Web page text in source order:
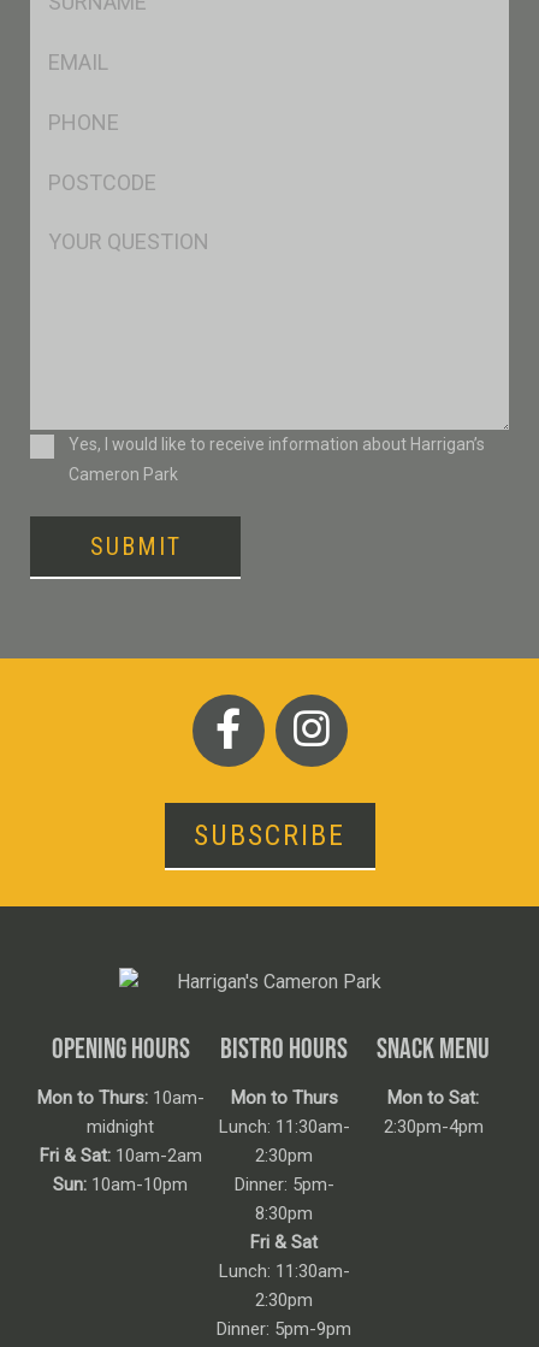
ConsentYes, I would like to receive information about Harrigan’s
Cameron Park
SUBMIT
SUBSCRIBE
OPENING HOURS
Mon to Thurs:10am-
midnight
Fri & Sat:10am-2am
Sun: 10am-10pm
BISTRO HOURS
Mon to Thurs
Lunch: 11:30am-
2:30pm
Dinner: 5pm-
8:30pm
Fri & Sat
Lunch: 11:30am-
2:30pm
Dinner: 5pm-9pm
SNACK MENU
Mon to Sat:
2:30pm-4pm